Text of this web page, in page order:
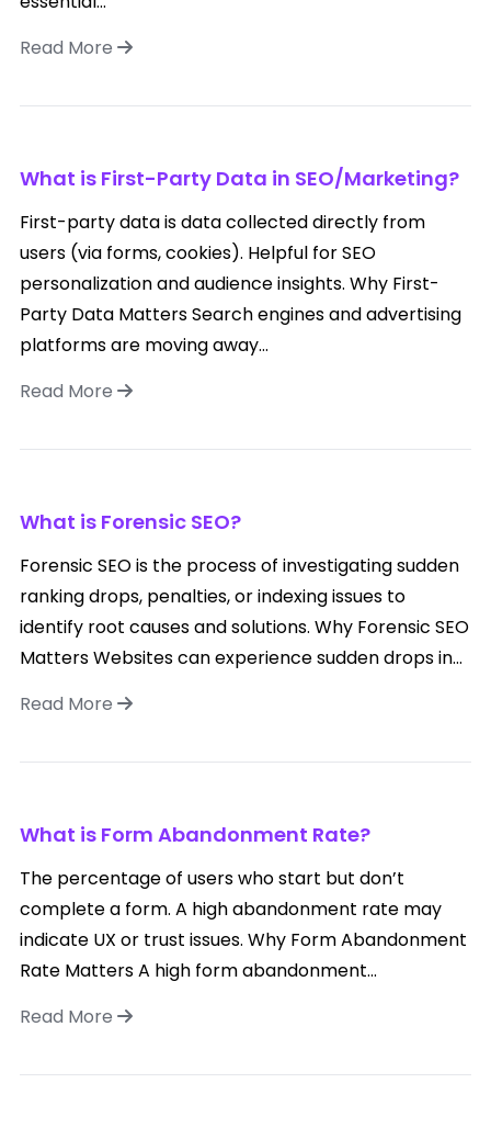
Read More
What is First-Party Data in SEO/Marketing?
First-party data is data collected directly from
users (via forms, cookies). Helpful for SEO
personalization and audience insights. Why First-
Party Data Matters Search engines and advertising
platforms are moving away...
Read More
What is Forensic SEO?
Forensic SEO is the process of investigating sudden
ranking drops, penalties, or indexing issues to
identify root causes and solutions. Why Forensic SEO
Matters Websites can experience sudden drops in...
Read More
What is Form Abandonment Rate?
The percentage of users who start but don’t
complete a form. A high abandonment rate may
indicate UX or trust issues. Why Form Abandonment
Rate Matters A high form abandonment...
Read More